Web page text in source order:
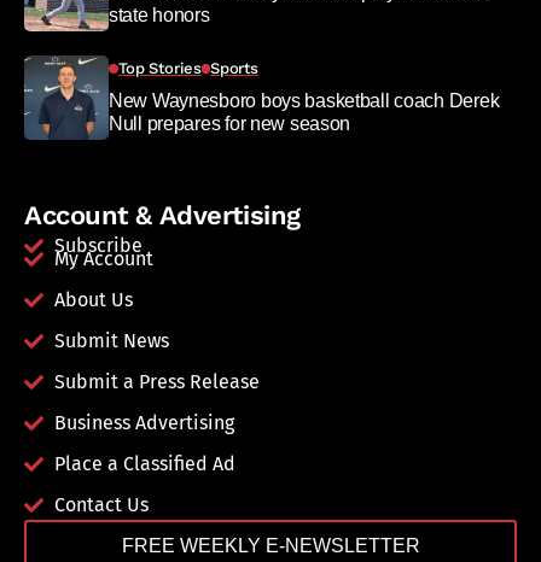
state honors
Top Stories Sports
New Waynesboro boys basketball coach Derek
Null prepares for new season
Account & Advertising
Subscribe
My Account
About Us
Submit News
Submit a Press Release
Business Advertising
Place a Classified Ad
Contact Us
FREE WEEKLY E-NEWSLETTER